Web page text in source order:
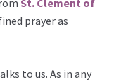
prayer as
to us. As in any